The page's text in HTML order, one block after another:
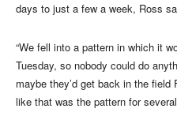
days to just a few a week, Ross
“We fell into a pattern in which it
Tuesday, so nobody could do
maybe they’d get back in the
like that was the pattern for